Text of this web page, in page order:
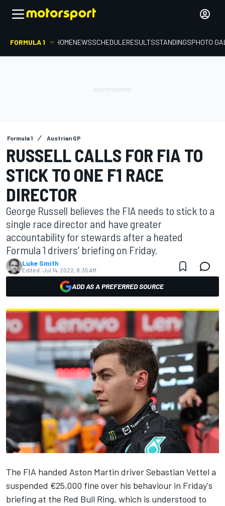
FORMULA 1 HOMENEWSSCHEDULERESULTSSTANDINGSPHOTO
Formula 1 Austrian GP
RUSSELL CALLS FOR FIA TO
STICK TO ONE F1 RACE
DIRECTOR
George Russell believes the FIA needs to stick to a
single race director and have greater
accountability for stewards after a heated
Formula 1 drivers’ briefing on Friday.
Luke Smith
Edited: Jul 14, 2022, 8:35 AM
ADD AS A PREFERRED SOURCE
The FIA handed Aston Martin driverSebastian Vettel a
suspended €25,000 fine over his behaviour in Friday's
briefing at the Red Bull Ring, which is understood to